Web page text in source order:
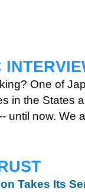
One of
in the States
until now. We
Takes Its